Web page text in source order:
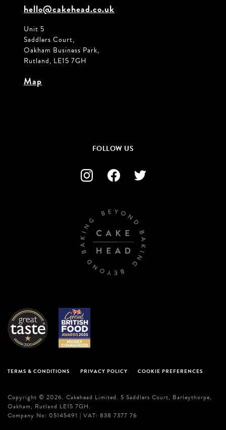
hello@cakehead.co.uk
Unit 5
Saddlers Court,
Oakham Business Park,
Rutland, LE15 7GH
Map
FOLLOW US
TERMS & CONDITIONS PRIVACY POLICY COOKIE PREFERENCES
Copyright © 2026. Cakehead Limited. 5 Saddlers Court, Barleythorpe,
Oakham, Rutland LE15 7GH.
Company No: 05145491 | VAT: 838 7377 76